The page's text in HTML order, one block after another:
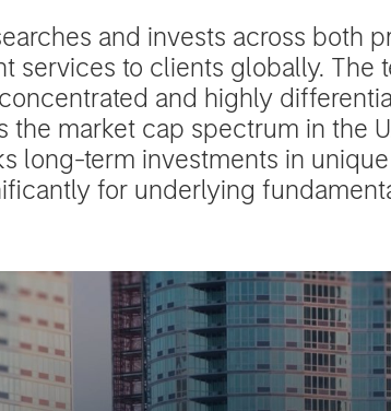
and invests across both
services to clients globally. The
and highly
market cap spectrum in the
long-term investments in
for underlying